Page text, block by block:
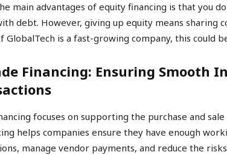
main advantages of equity financing is that you
debt. However, giving up equity means sharing
GlobalTech is a fast-growing company, this could
Financing: Ensuring Smooth
focuses on supporting the purchase and
helps companies ensure they have enough
manage vendor payments, and reduce the